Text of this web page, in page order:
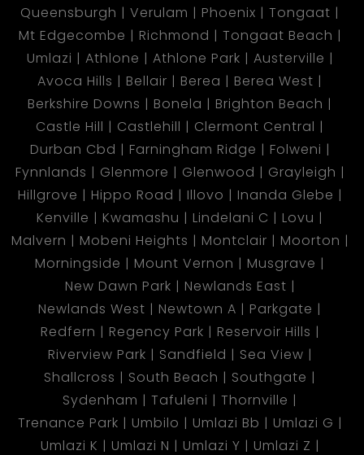
Queensburgh
Verulam Phoenix
Tongaat
Mt Edgecombe
Richmond
Tongaat Beach
Umlazi
Athlone Athlone Park
Austerville
Avoca Hills
Bellair Berea
Berea West
Berkshire Downs
Bonela
Brighton Beach
Castle Hill
Castlehill
Clermont Central
Durban Cbd
Farningham Ridge
Folweni
Fynnlands
Glenmore Glenwood
Grayleigh
Hillgrove
Hippo Road Illovo
Inanda Glebe
Kenville
Kwamashu Lindelani C
Lovu
Malvern
Mobeni Heights Montclair
Moorton
Morningside
Mount Vernon
Musgrave
New Dawn Park
Newlands East
Newlands West
Newtown A
Parkgate
Redfern
Regency Park
Reservoir Hills
Riverview Park
Sandfield
Sea View
Shallcross
South Beach
Southgate
Sydenham
Tafuleni
Thornville
Trenance Park
Umbilo Umlazi Bb
Umlazi G
Umlazi K
Umlazi N Umlazi Y Umlazi Z